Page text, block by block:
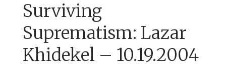
Surviving
Suprematism: Lazar
Khidekel – 10.19.2004